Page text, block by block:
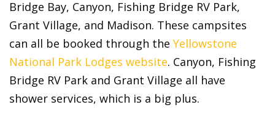
Bridge Bay, Canyon, Fishing Bridge RV Park,
Grant Village, and Madison. These campsites
can all be booked through the Yellowstone
National Park Lodges website. Canyon, Fishing
Bridge RV Park and Grant Village all have
shower services, which is a big plus.